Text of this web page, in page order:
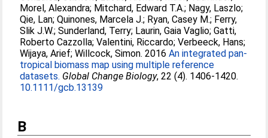
Morel, Alexandra; Mitchard, Edward T.A.; Nagy, Laszlo;
Qie, Lan;Quinones, Marcela J.; Ryan, Casey M.; Ferry,
Slik J.W.;Sunderland, Terry; Laurin, Gaia Vaglio;Gatti,
Roberto Cazzolla;Valentini, Riccardo;Verbeeck, Hans;
Wijaya, Arief;Willcock, Simon. 2016An integrated pan-
tropical biomass map using multiple reference
datasets. Global Change Biology, 22 (4). 1406-1420.
10.1111/gcb.13139
B